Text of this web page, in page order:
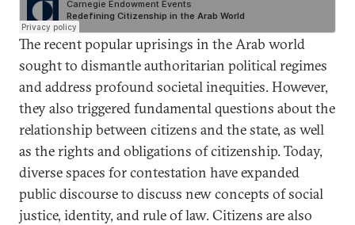
The recent popular uprisings in the Arab world
sought to dismantle authoritarian political regimes
and address profound societal inequities. However,
they also triggered fundamental questions about the
relationship between citizens and the state, as well
as the rights and obligations of citizenship. Today,
diverse spaces for contestation have expanded
public discourse to discuss new concepts of social
justice, identity, and rule of law. Citizens are also